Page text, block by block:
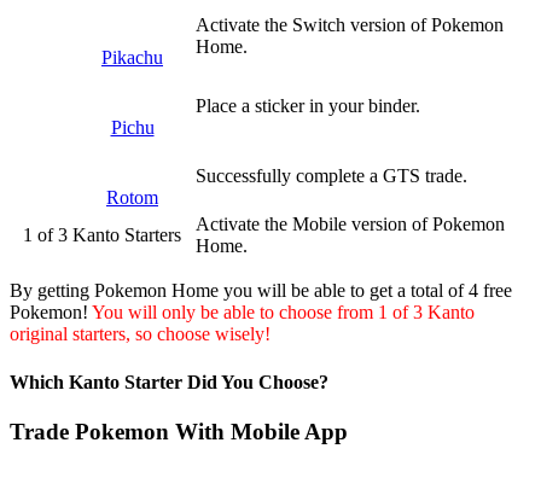
Pikachu
Activate the Switch version of Pokemon
Home.
Pichu
Place a sticker in your binder.
Rotom
Successfully complete a GTS trade.
1 of 3 Kanto Starters
Activate the Mobile version of Pokemon
Home.
By getting Pokemon Home you will be able to get a total of 4 free
Pokemon! You will only be able to choose from 1 of 3 Kanto
original starters, so choose wisely!
Which Kanto Starter Did You Choose?
Trade Pokemon With Mobile App